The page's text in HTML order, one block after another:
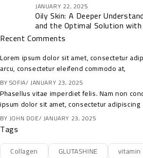
JANUARY 22, 2025
Oily Skin: A Deeper
and the Optimal Solution
Collection
Recent Comments
Lorem ipsum dolor sit amet, consectetur
arcu, consectetur eleifend commodo at,
BYSOFIA JANUARY 23, 2025
Phasellus vitae imperdiet felis. Nam non
ipsum dolor sit amet, consectetur adipiscing
BYJOHN DOE JANUARY 23, 2025
Tags
Collagen GLUTASHINE vitamin